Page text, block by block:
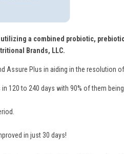
a combined probiotic,
Brands, LLC.
Assure Plus in aiding in the resolution
120 to 240 days with 90% of them
in just 30 days!